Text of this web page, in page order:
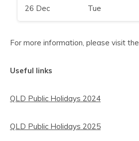
26 Dec Tue
For more information, please visit the
Useful links
QLD Public Holidays 2024
QLD Public Holidays 2025